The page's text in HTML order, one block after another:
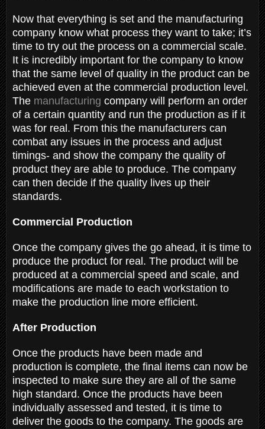
Now that everything is set and the manufacturing
company know what process they want to take; it’s
time to try out the process on a commercial scale.
It is incredibly important for the company to know
that the same level of quality in the product can be
achieved even at the commercial production level.
The manufacturing company will perform an order
of a certain quantity and run the production as if it
was for real. From this the manufacturers can
combat any issues in the process and adjust
timings- and show the company the quality of
product they are able to produce. The company
can then decide if the quality lives up their
standards.
Commercial Production
Once the company gives the go ahead, it is time to
produce the product for real. The product will be
produced at a commercial speed and scale, and
modifications are made to each workstation to
make the production line more efficient.
After Production
Once the products have been made and
production is complete, the final items can now be
inspected to make sure they are all of the same
high standard. Once the products have been
individually assessed and tested, it is time to
deliver the goods to the company. The goods are